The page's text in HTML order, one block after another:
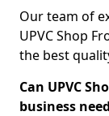
Our team of
UPVC Shop
the best
Can UPVC
business